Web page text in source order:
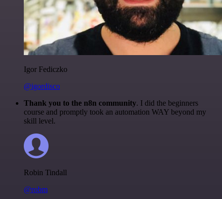
Igor Fediczko
@igordisco
Thank you to the n8n community. I did the beginners
course and promptly took an automation WAY beyond my
skill level.
Robin Tindall
@robm